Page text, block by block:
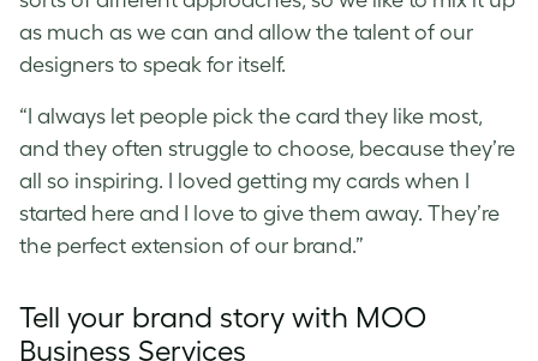
as much as we can and allow the talent of our
designers to speak for itself.
“I always let people pick the card they like most,
and they often struggle to choose, because they’re
all so inspiring. I loved getting my cards when I
started here and I love to give them away. They’re
the perfect extension of our brand.”
Tell your brand story with MOO
Business Services